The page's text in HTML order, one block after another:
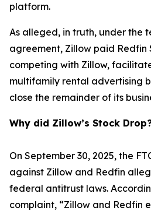
platform.
As alleged, in truth, under the
agreement, Zillow paid Redfin
competing with Zillow,
multifamily rental advertising
close the remainder of its
Why did Zillow’s Stock
On September 30, 2025, the
against Zillow and Redfin
federal antitrust laws.
complaint, “Zillow and Redfin